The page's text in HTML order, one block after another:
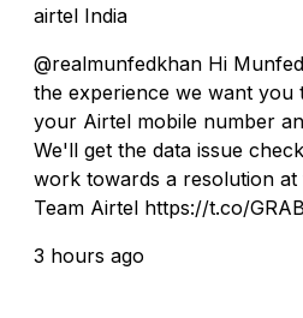
airtel India
@realmunfedkhan Hi
the experience we want you
your Airtel mobile number
We'll get the data issue
work towards a resolution at
Team Airtel https://t.co/
3 hours ago